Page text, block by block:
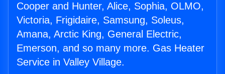
Cooper and Hunter, Alice, Sophia, OLMO,
Victoria, Frigidaire, Samsung, Soleus,
Amana, Arctic King, General Electric,
Emerson, and so many more. Gas Heater
Service in Valley Village.